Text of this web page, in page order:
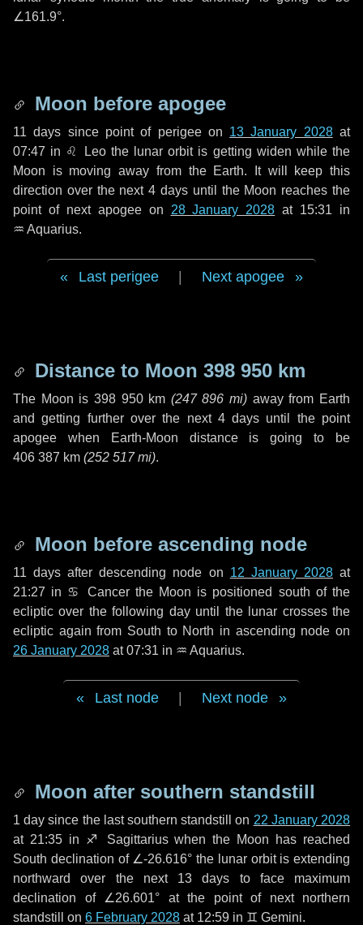
∠161.9°.
Moon before apogee
11 days since point of perigee on 13 January 2028at
07:47 in ♌ Leothe lunar orbit is getting widen while the
Moon is moving away from the Earth. It will keep this
direction over the next4 days until the Moon reaches the
point of next apogee on 28 January 2028 at 15:31 in
♒ Aquarius.
Last perigee Next apogee
Distance to Moon 398 950 km
The Moon is 398 950 km (247 896 mi) away from Earth
and getting further over the next 4 days until the point
apogee when Earth-Moon distance is going to be
406 387 km (252 517 mi).
Moon before ascending node
11 days after descending node on 12 January 2028at
21:27 in ♋ Cancerthe Moon is positioned south of the
ecliptic over the following dayuntil the lunar crosses the
ecliptic again from South to North in ascending node on
26 January 2028 at 07:31 in ♒ Aquarius.
Last node Next node
Moon after southern standstill
1 day since the last southern standstill on 22 January 2028
at 21:35 in ♐ Sagittarius when the Moon has reached
South declination of ∠-26.616° the lunar orbit is extending
northward over the next 13 days to face maximum
declination of ∠26.601° at the point of next northern
standstill on 6 February 2028 at 12:59 in ♊ Gemini.